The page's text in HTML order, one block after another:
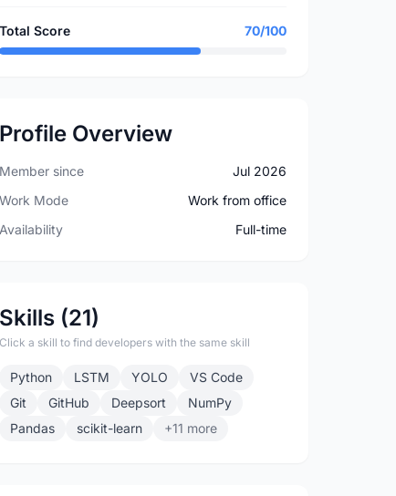
Total Score 70/100
Profile Overview
Member since
Jul 2026
Work Mode
Work from office
Availability
Full-time
Skills (21)
Click a skill to find developers with the same skill
Python LSTM YOLO
VS Code
Git
GitHub Deepsort
NumPy
Pandas
scikit-learn +11 more